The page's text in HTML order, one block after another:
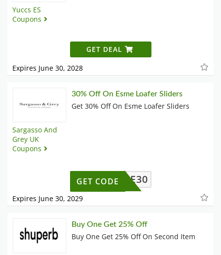
Yuccs ES
Coupons
GET DEAL
Expires June 30, 2028
Sargasso And
Grey UK
Coupons
30% Off On Esme Loafer Sliders
Get 30% Off On Esme Loafer Sliders
ESME30
GET CODE
Expires June 30, 2029
Buy One Get 25% Off
Buy One Get 25% Off On Second Item